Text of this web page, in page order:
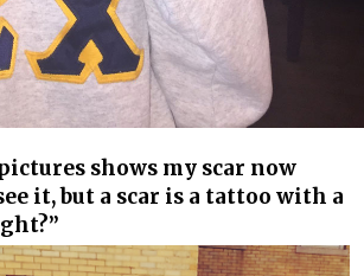
shows my scar now
it, but a scar is a tattoo with a